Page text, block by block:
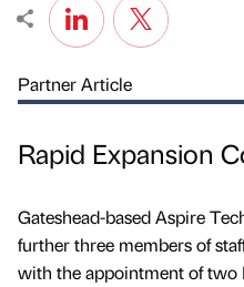
Partner Article
Rapid Expansion
Gateshead-based Aspire
further three members of
with the appointment of two